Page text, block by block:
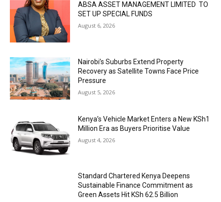
ABSA ASSET MANAGEMENT LIMITED TO
SET UP SPECIAL FUNDS
August 6, 2026
Nairobi’s Suburbs Extend Property
Recovery as Satellite Towns Face Price
Pressure
August 5, 2026
Kenya’s Vehicle Market Enters a New KSh1
Million Era as Buyers Prioritise Value
August 4, 2026
Standard Chartered Kenya Deepens
Sustainable Finance Commitment as
Green Assets Hit KSh 62.5 Billion